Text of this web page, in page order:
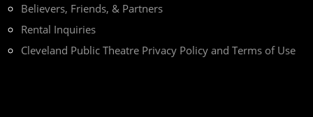
Believers, Friends, & Partners
Rental Inquiries
Cleveland Public Theatre Privacy Policy and Terms of Use